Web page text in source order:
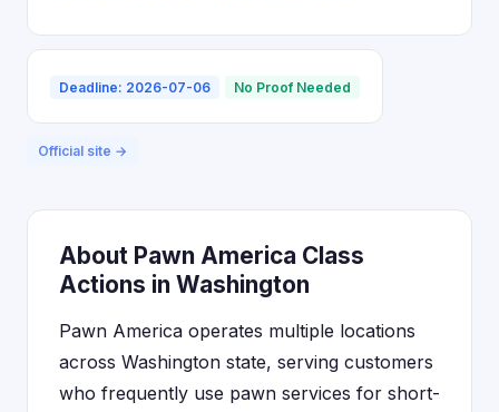
Deadline: 2026-07-06 No Proof Needed
Official site →
About Pawn America Class
Actions in Washington
Pawn America operates multiple locations
across Washington state, serving customers
who frequently use pawn services for short-